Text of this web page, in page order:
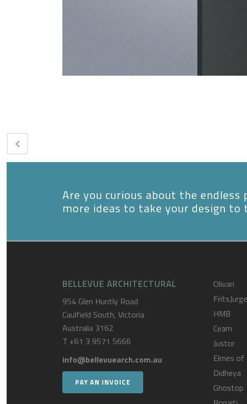
Are you curious about the
more ideas to take your design to
BELLEVUE ARCHITECTURAL
954 Glen Huntly Road
Caulfield South, Victoria
Australia 3162
T +61 3 9571 5666
info@bellevuearch.com.au
PAY AN INVOICE
Olivari
HMB
Ceam
Justor
Elmes of
Didheya
Ghostop